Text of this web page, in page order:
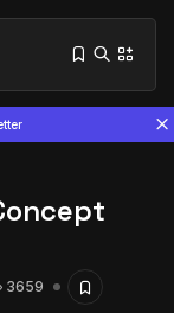
3659